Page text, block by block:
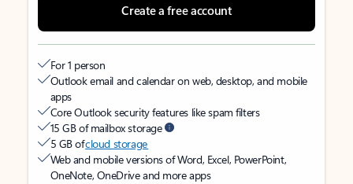
Create a free account
For 1 person
Outlook email and calendar on web, desktop, and mobile
apps
Core Outlook security features like spam filters
15 GB of mailbox storage
5 GB ofcloud storage
Web and mobile versions of Word, Excel, PowerPoint,
OneNote, OneDrive and more apps